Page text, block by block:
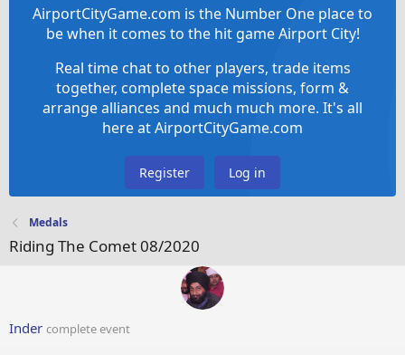
AirportCityGame.com is the Number One place to
be when it comes to the hit game Airport City!
Real time chat to other players, trade items
together, complete space missions, form &
arrange alliances and much much more. It's all
here at AirportCityGame.com
Register Log in
Medals
Riding The Comet 08/2020
Inder complete event